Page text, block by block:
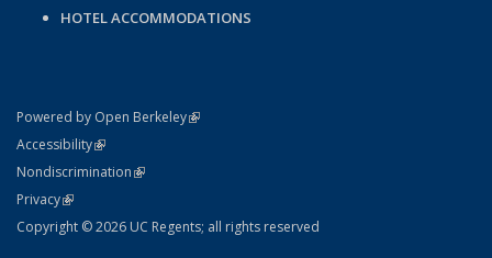
HOTEL ACCOMMODATIONS
Powered by Open Berkeley(link is external)
AccessibilityStatement
(link is external)
NondiscriminationPolicy Statement
(link is external)
PrivacyStatement
(link is external)
Copyright © 2026 UC Regents; all rights reserved